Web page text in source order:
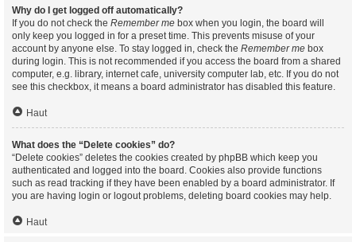
Why do I get logged off automatically?
If you do not check the Remember me box when you login, the board will
only keep you logged in for a preset time. This prevents misuse of your
account by anyone else. To stay logged in, check the Remember me box
during login. This is not recommended if you access the board from a shared
computer, e.g. library, internet cafe, university computer lab, etc. If you do not
see this checkbox, it means a board administrator has disabled this feature.
Haut
What does the “Delete cookies” do?
“Delete cookies” deletes the cookies created by phpBB which keep you
authenticated and logged into the board. Cookies also provide functions
such as read tracking if they have been enabled by a board administrator. If
you are having login or logout problems, deleting board cookies may help.
Haut